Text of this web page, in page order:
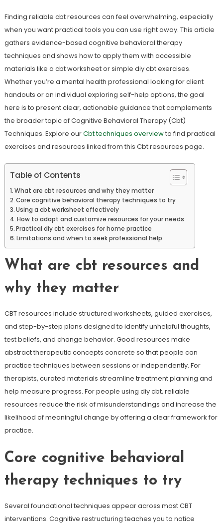
Finding reliable cbt resources can feel overwhelming, especially
when you want practical tools you can use right away. This article
gathers evidence-based cognitive behavioral therapy
techniques and shows how to apply them with accessible
materials like a cbt worksheet or simple diy cbt exercises.
Whether you’re a mental health professional looking for client
handouts or an individual exploring self-help options, the goal
here is to present clear, actionable guidance that complements
the broader topic of Cognitive Behavioral Therapy (Cbt)
Techniques. Explore ourCbt techniques overviewto find practical
exercises and resources linked from this Cbt resources page.
Table of Contents
What are cbt resources and why they matter
Core cognitive behavioral therapy techniques to try
Using a cbt worksheet effectively
How to adapt and customize resources for your needs
Practical diy cbt exercises for home practice
Limitations and when to seek professional help
What are cbt resources and
why they matter
CBT resources include structured worksheets, guided exercises,
and step-by-step plans designed to identify unhelpful thoughts,
test beliefs, and change behavior. Good resources make
abstract therapeutic concepts concrete so that people can
practice techniques between sessions or independently. For
therapists, curated materials streamline treatment planning and
help measure progress. For people using diy cbt, reliable
resources reduce the risk of misunderstandings and increase the
likelihood of meaningful change by offering a clear framework for
practice.
Core cognitive behavioral
therapy techniques to try
Several foundational techniques appear across most CBT
interventions. Cognitive restructuring teaches you to notice